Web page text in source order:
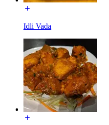
Idli Vada